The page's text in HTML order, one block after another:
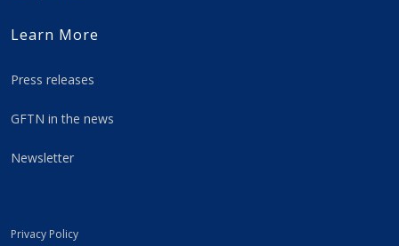
Learn More
Press releases
GFTN in the news
Newsletter
Privacy Policy